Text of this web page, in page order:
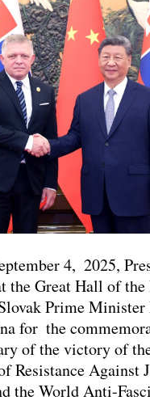
4, 2025,
the Great Hall of the
Prime Minister
for the
of the victory of
Resistance Against
the World Anti-